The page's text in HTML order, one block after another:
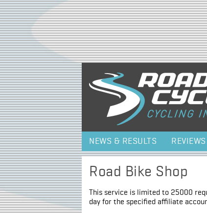
NEWS & RESULTS
Road Bike Shop
This service is limited to 25000
day for the specified affiliate